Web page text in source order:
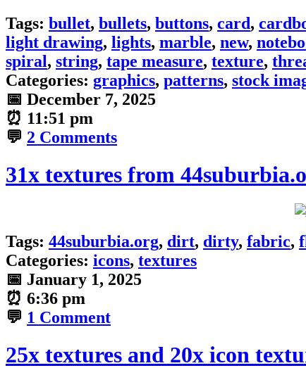
Tags: bullet, bullets, buttons, card,
light drawing, lights, marble, new,
spiral, string, tape measure, texture,
Categories: graphics, patterns, stock
📅 December 7, 2025
⏰ 11:51 pm
💬 2 Comments
31x textures from
Tags: 44suburbia.org, dirt, dirty, fabric,
Categories: icons, textures
📅 January 1, 2025
⏰ 6:36 pm
💬 1 Comment
25x textures and 20x icon